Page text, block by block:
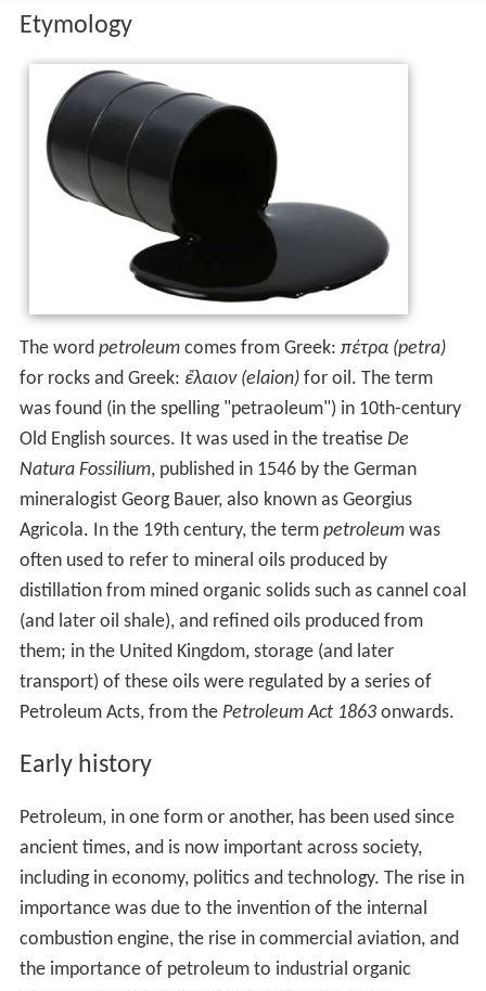
Concern over the depletion of the earth's finite reserves
of oil, and the effect this would have on a society
dependent on it, is a concept known as peak oil. The use
of fossil fuels, such as petroleum, will have a negative
impact on Earth's biosphere, damaging ecosystems
through events such as oil spills and releasing a range of
pollutants into the air including ground-level ozone and
sulfur dioxide from sulfur impurities in fossil fuels. The
burning of fossil fuels plays the major role in the current
episode of global warming.
Petroleum and its refining chemistry
Etymology